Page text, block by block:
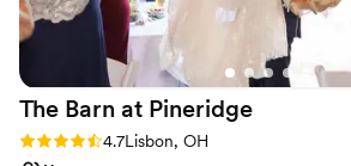
The Barn at Pineridge
Rating: 4.7 (3 reviews)
4.7Lisbon, OH